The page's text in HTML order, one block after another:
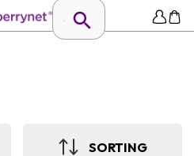
SORTING